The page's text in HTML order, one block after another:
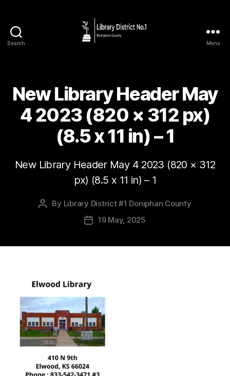
Search Menu
New Library Header May
4 2023 (820 × 312 px)
(8.5 x 11 in) – 1
New Library Header May 4 2023 (820 × 312
px) (8.5 x 11 in) – 1
By Library District #1 Doniphan County
19 May, 2025